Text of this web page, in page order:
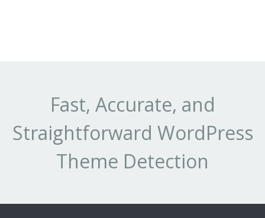
Fast, Accurate, and
Straightforward WordPress
Theme Detection